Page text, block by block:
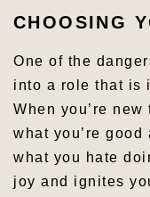
CHOOSING
One of the
into a role that is
When you’re
what you’re
what you hate
joy and ignites